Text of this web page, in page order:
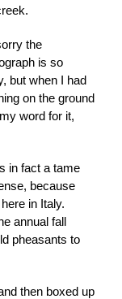
the
is so
but when I had
on the ground
word for it,
in fact a tame
because
in Italy.
annual fall
pheasants to
then boxed up